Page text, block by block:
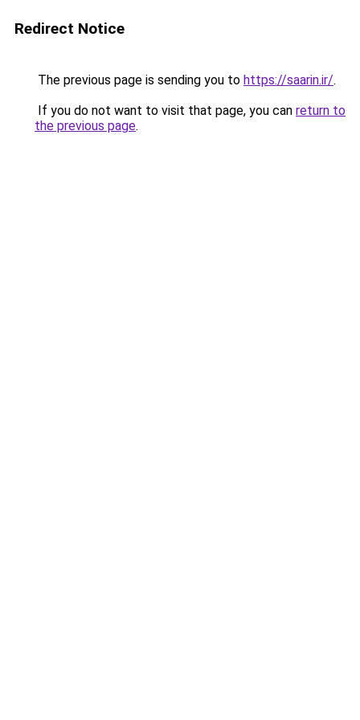
Redirect Notice
The previous page is sending you to https://saarin.ir/.
If you do not want to visit that page, you can return to
the previous page.